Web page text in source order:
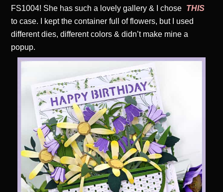
FS1004! She has such a lovely gallery & I chose THIS
to case. I kept the container full of flowers, but I used
different dies, different colors & didn’t make mine a
popup.